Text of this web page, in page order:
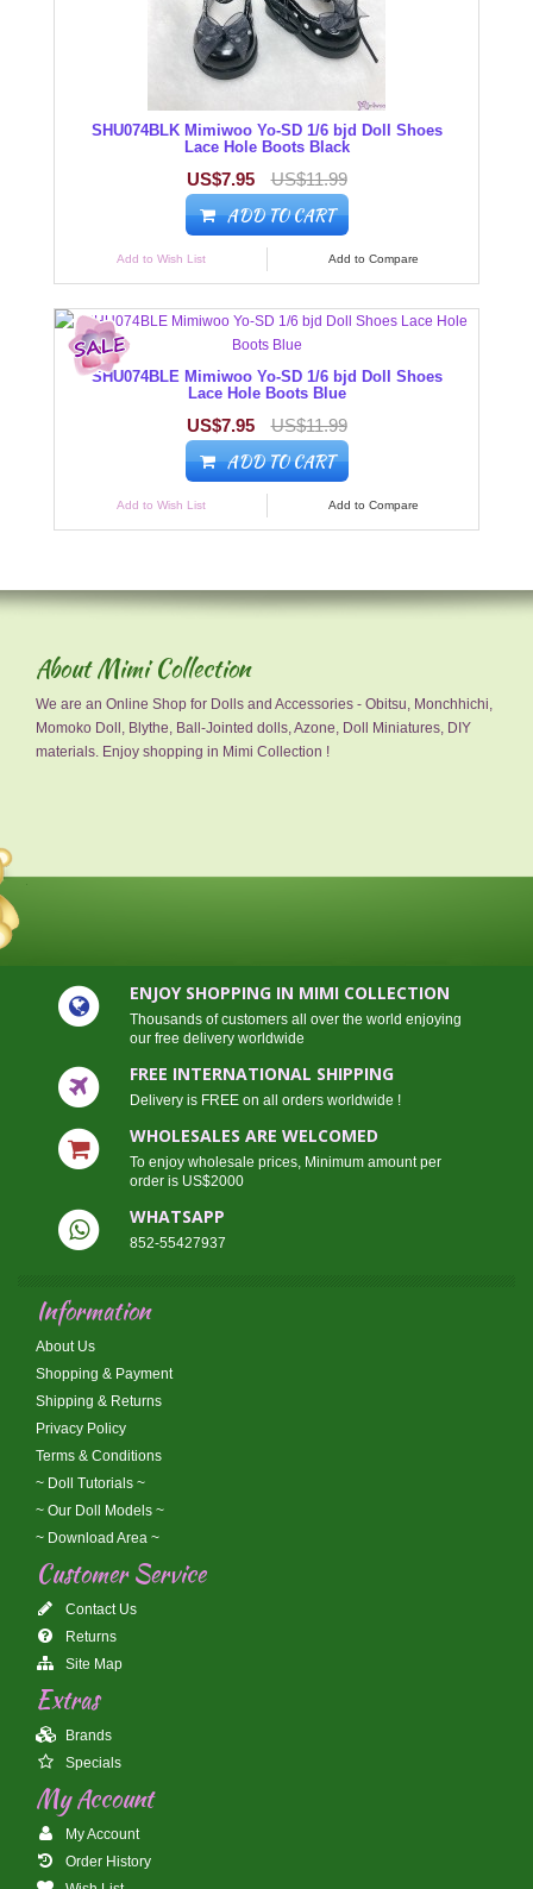
SHU074BLK Mimiwoo Yo-SD 1/6 bjd Doll Shoes
Lace Hole Boots Black
US$7.95 US$11.99
ADD TO CART
Add to Wish List Add to Compare
SHU074BLE Mimiwoo Yo-SD 1/6 bjd Doll Shoes
Lace Hole Boots Blue
US$7.95 US$11.99
ADD TO CART
Add to Wish List Add to Compare
About Mimi Collection
We are an Online Shop for Dolls and Accessories - Obitsu, Monchhichi,
Momoko Doll, Blythe, Ball-Jointed dolls, Azone, Doll Miniatures, DIY
materials. Enjoy shopping in Mimi Collection !
ENJOY SHOPPING IN MIMI COLLECTION
Thousands of customers all over the world enjoying
our free delivery worldwide
FREE INTERNATIONAL SHIPPING
Delivery is FREE on all orders worldwide !
WHOLESALES ARE WELCOMED
To enjoy wholesale prices, Minimum amount per
order is US$2000
WHATSAPP
852-55427937
Information
About Us
Shopping & Payment
Shipping & Returns
Privacy Policy
Terms & Conditions
~ Doll Tutorials ~
~ Our Doll Models ~
~ Download Area ~
Customer Service
Contact Us
Returns
Site Map
Extras
Brands
Specials
My Account
My Account
Order History